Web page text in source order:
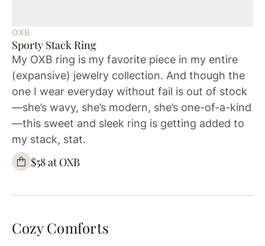
OXB
Sporty Stack Ring
My OXB ring is my favorite piece in my entire
(expansive) jewelry collection. And though the
one I wear everyday without fail is out of stock
—she’s wavy, she’s modern, she’s one-of-a-kind
—this sweet and sleek ring is getting added to
my stack, stat.
$58 at OXB
Cozy Comforts